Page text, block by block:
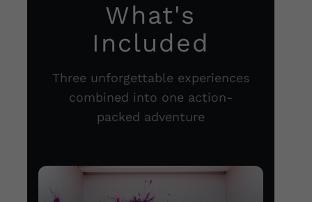
What's
Included
Three unforgettable experiences
combined into one action-
packed adventure